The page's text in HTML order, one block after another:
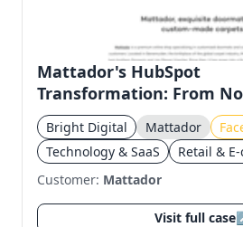
Mattador's HubSpot
Transformation: From
Automated Growth
Bright Digital Mattador
Technology & SaaS
Retail &
Customer: Mattador
Visit full case